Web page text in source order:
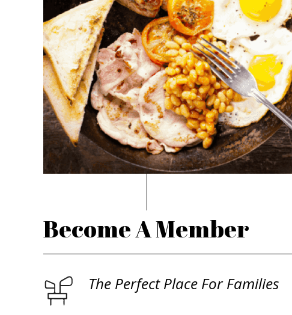
Become A Member
The Perfect Place For Families